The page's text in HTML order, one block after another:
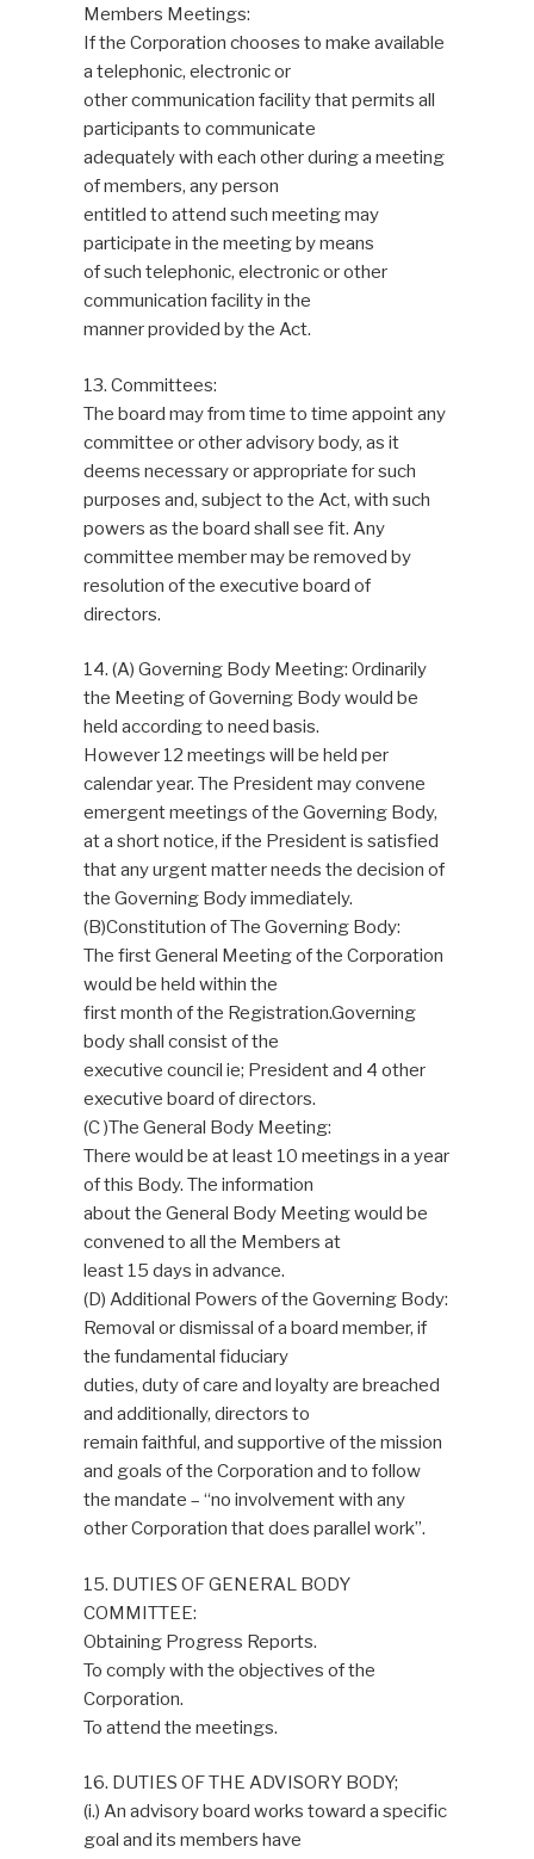
Members Meetings:
If the Corporation chooses to make available
a telephonic, electronic or
other communication facility that permits all
participants to communicate
adequately with each other during a meeting
of members, any person
entitled to attend such meeting may
participate in the meeting by means
of such telephonic, electronic or other
communication facility in the
manner provided by the Act.
13. Committees:
The board may from time to time appoint any
committee or other advisory body, as it
deems necessary or appropriate for such
purposes and, subject to the Act, with such
powers as the board shall see fit. Any
committee member may be removed by
resolution of the executive board of
directors.
14. (A) Governing Body Meeting: Ordinarily
the Meeting of Governing Body would be
held according to need basis.
However 12 meetings will be held per
calendar year. The President may convene
emergent meetings of the Governing Body,
at a short notice, if the President is satisfied
that any urgent matter needs the decision of
the Governing Body immediately.
(B)Constitution of The Governing Body:
The first General Meeting of the Corporation
would be held within the
first month of the Registration.Governing
body shall consist of the
executive council ie; President and 4 other
executive board of directors.
(C )The General Body Meeting:
There would be at least 10 meetings in a year
of this Body. The information
about the General Body Meeting would be
convened to all the Members at
least 15 days in advance.
(D) Additional Powers of the Governing Body:
Removal or dismissal of a board member, if
the fundamental fiduciary
duties, duty of care and loyalty are breached
and additionally, directors to
remain faithful, and supportive of the mission
and goals of the Corporation and to follow
the mandate – “no involvement with any
other Corporation that does parallel work”.
15. DUTIES OF GENERAL BODY
COMMITTEE:
Obtaining Progress Reports.
To comply with the objectives of the
Corporation.
To attend the meetings.
16. DUTIES OF THE ADVISORY BODY;
(i.) An advisory board works toward a specific
goal and its members have